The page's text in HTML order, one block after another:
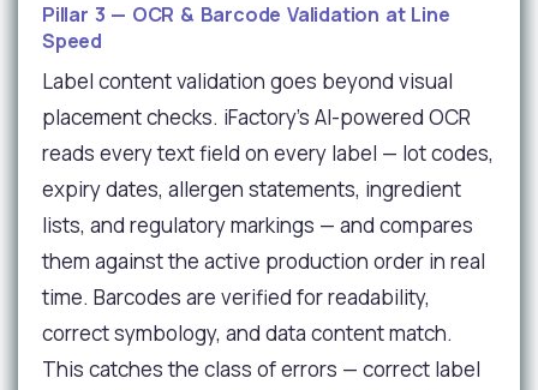
Pillar 3 — OCR & Barcode Validation at Line
Speed
Label content validation goes beyond visual
placement checks. iFactory's AI-powered OCR
reads every text field on every label — lot codes,
expiry dates, allergen statements, ingredient
lists, and regulatory markings — and compares
them against the active production order in real
time. Barcodes are verified for readability,
correct symbology, and data content match.
This catches the class of errors — correct label